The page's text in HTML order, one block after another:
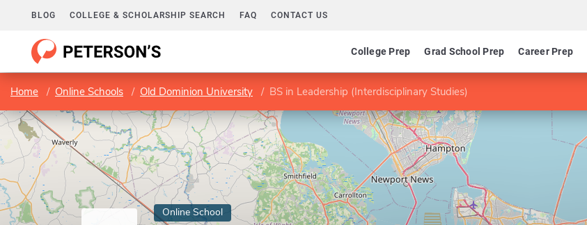
BLOG COLLEGE & SCHOLARSHIP SEARCH FAQ CONTACT US
College Prep Grad School Prep Career Prep
Home Online Schools Old Dominion University BS in Leadership (Interdisciplinary Studies)
Online School